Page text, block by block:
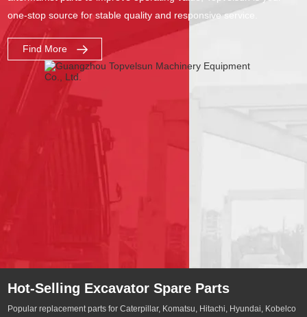
one-stop source for stable quality and responsive service.
Find More
Hot-Selling Excavator Spare Parts
Popular replacement parts for Caterpillar, Komatsu, Hitachi, Hyundai, Kobelco